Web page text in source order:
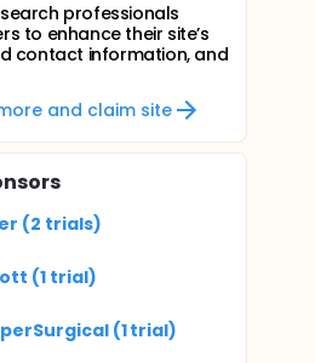
professionals
to enhance their site’s
contact information, and
and claim site
(2 trials)
(1 trial)
(1 trial)